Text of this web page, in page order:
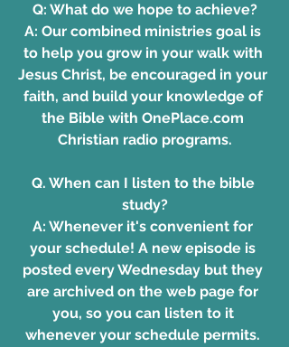
Q: What do we hope to achieve?
A: Our combined ministries goal is
to help you grow in your walk with
Jesus Christ, be encouraged in your
faith, and build your knowledge of
the Bible with OnePlace.com
Christian radio programs.
Q. When can I listen to the bible
study?
A: Whenever it's convenient for
your schedule! A new episode is
posted every Wednesday but they
are archived on the web page for
you, so you can listen to it
whenever your schedule permits.